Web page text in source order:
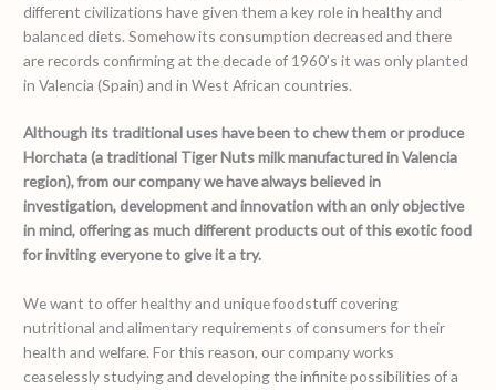
different civilizations have given them a key role in healthy and
balanced diets. Somehow its consumption decreased and there
are records confirming at the decade of 1960’s it was only planted
in Valencia (Spain) and in West African countries.
Although its traditional uses have been to chew them or produce
Horchata (a traditional Tiger Nuts milk manufactured in Valencia
region), from our company we have always believed in
investigation, development and innovation with an only objective
in mind, offering as much different products out of this exotic food
for inviting everyone to give it a try.
We want to offer healthy and unique foodstuff covering
nutritional and alimentary requirements of consumers for their
health and welfare. For this reason, our company works
ceaselessly studying and developing the infinite possibilities of a